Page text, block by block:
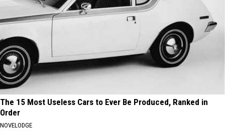
The 15 Most Useless Cars to Ever Be Produced, Ranked in
Order
NOVELODGE